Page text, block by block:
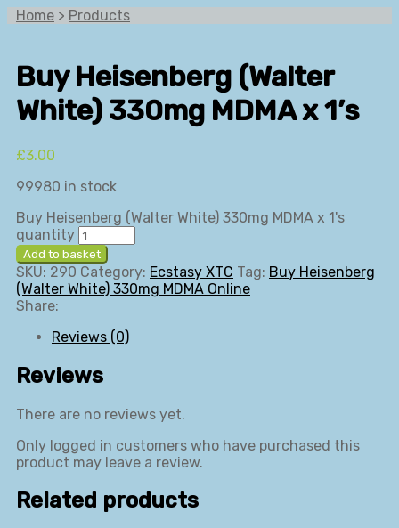
Home > Products
Buy Heisenberg (Walter
White) 330mg MDMA x 1’s
£3.00
99980 in stock
Buy Heisenberg (Walter White) 330mg MDMA x 1's
quantity
Add to basket
SKU: 290 Category: Ecstasy XTC Tag: Buy Heisenberg
(Walter White) 330mg MDMA Online
Share:
Reviews (0)
Reviews
There are no reviews yet.
Only logged in customers who have purchased this
product may leave a review.
Related products